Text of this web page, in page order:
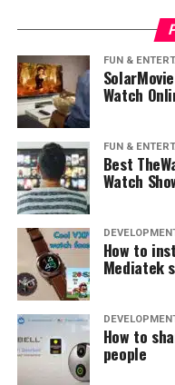
Overall Geekbuying
Valentines day!
RELATED TOPICS:
VALENTINES DAY
FUN &
Watch
FUN &
Best
Watch
How to
Mediatek
How to
people